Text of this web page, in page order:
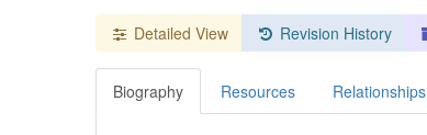
Detailed View Revision History
Biography Resources Relationships